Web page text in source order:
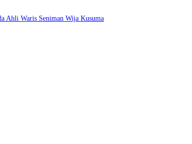
Ahli Waris Seniman Wija Kusuma